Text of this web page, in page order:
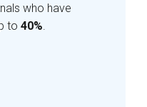
who have
to 40%.